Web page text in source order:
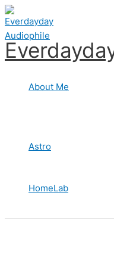
Skip
to
content
About Me
Astro
HomeLab